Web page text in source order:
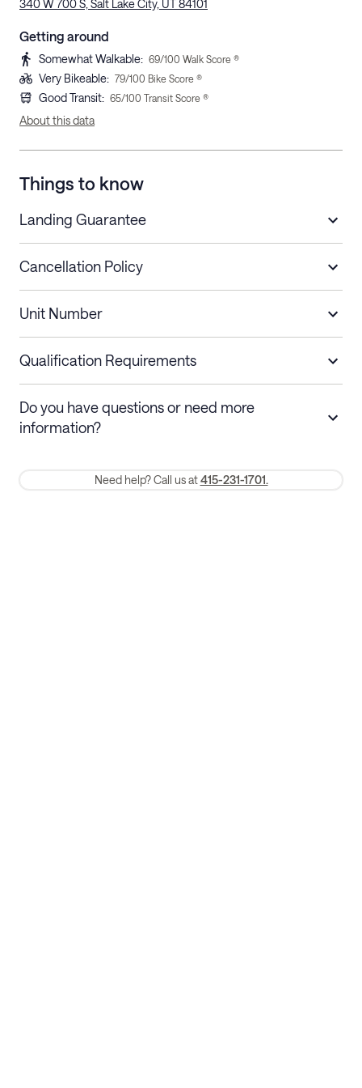
340 W 700 S, Salt Lake City, UT 84101
Getting around
Somewhat Walkable: 69/100 Walk Score ®
Very Bikeable: 79/100 Bike Score ®
Good Transit: 65/100 Transit Score ®
About this data
Things to know
Landing Guarantee
Cancellation Policy
Stays less than 30
nights
Cancel up to 48 hours before check-in for
a refund.
refund. Cancellations within 30 days
Membership and service fees are non-refundable 24 hours after
Unit Number
Qualification Requirements
Do you have questions or need more
information?
Need help? Call us at 415-231-1701.